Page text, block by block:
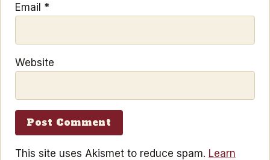
Email *
Website
This site uses Akismet to reduce spam. Learn